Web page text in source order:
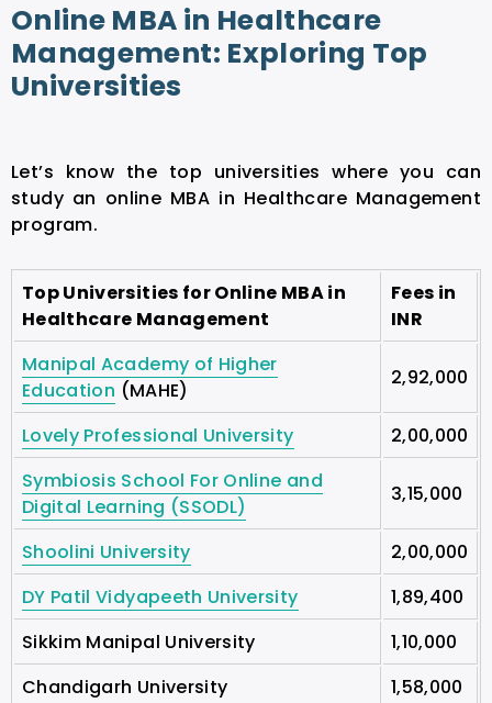
Online MBA in Healthcare
Management: Exploring Top
Universities
Let’s know the top universities where you can
study an online MBA in Healthcare Management
program.
Top Universities for Online MBA in
Healthcare Management
Fees in
INR
Manipal Academy of Higher
Education (MAHE)
2,92,000
Lovely Professional University
2,00,000
Symbiosis School For Online and
Digital Learning (SSODL)
3,15,000
Shoolini University
2,00,000
DY Patil Vidyapeeth University
1,89,400
Sikkim Manipal University
1,10,000
Chandigarh University
1,58,000